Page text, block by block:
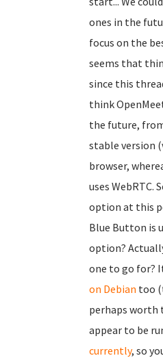
ones in the
focus on the
seems that
since this
think
the future,
stable version
browser,
uses
option at this
Blue Button is
option?
one to go for?
on Debian too
perhaps worth
appear to be
currently, so